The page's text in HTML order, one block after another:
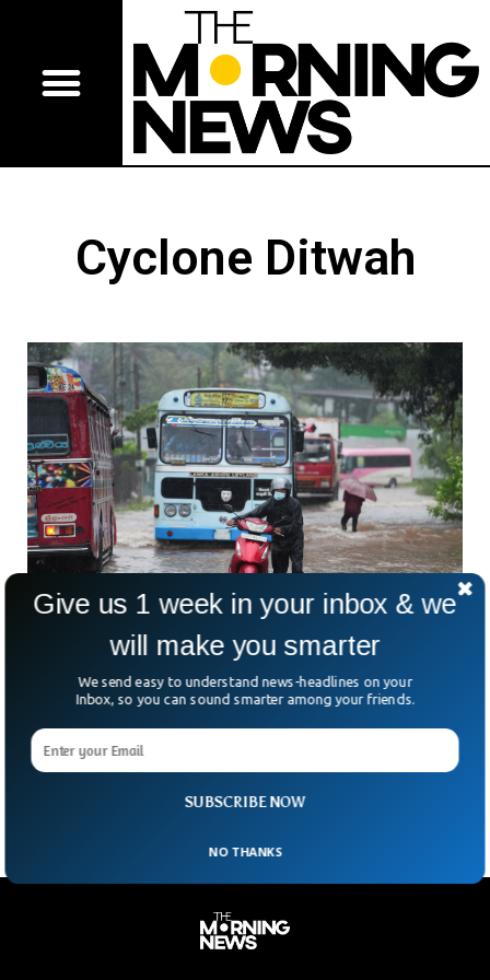
Cyclone Ditwah
Cyclone Ditwah Devastates Sri Lanka, Killing
Sri Lanka is reeling after Cyclone Ditwah tore north across
the island on Friday, unleashing deadly floods and chaos. At
least 46 people have been
SUBSCRIBE NOW
Give us 1 week in your inbox & we
will make you smarter
We send easy to understand news-headlines on your
Inbox, so you can sound smarter among your friends.
NO THANKS